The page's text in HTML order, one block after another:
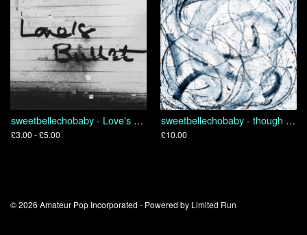
sweetbellechobaby - Love's Bullet
£3.00 - £5.00
sweetbellechobaby - though we are many we are one body because we all share in one bread
£10.00
© 2026 Amateur Pop Incorporated - Powered by Limited Run